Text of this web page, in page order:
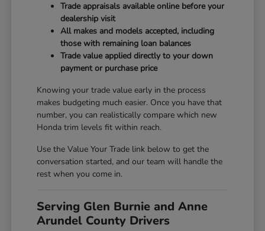
Trade appraisals available online before your
dealership visit
All makes and models accepted, including
those with remaining loan balances
Trade value applied directly to your down
payment or purchase price
Knowing your trade value early in the process
makes budgeting much easier. Once you have that
number, you can realistically compare which new
Honda trim levels fit within reach.
Use the Value Your Trade link below to get the
conversation started, and our team will handle the
rest when you come in.
Serving Glen Burnie and Anne
Arundel County Drivers